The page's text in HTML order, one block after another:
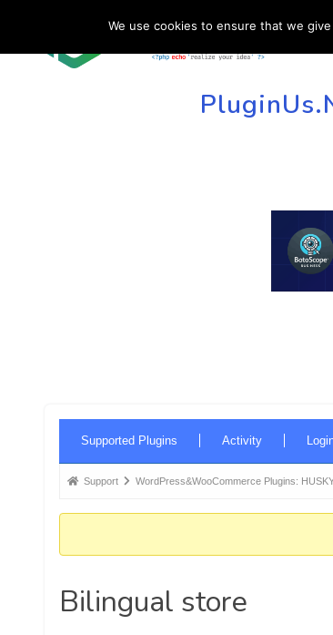
Navigation
Supported Plugins Activity
Forum
here:
Support WordPress&WooCommerce Plugins:
Bilingual store
We use cookies to ensure that we